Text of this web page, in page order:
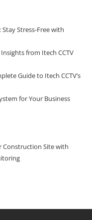
Stress-Free with
from Itech CCTV
Guide to Itech CCTV’s
for Your Business
Construction Site with